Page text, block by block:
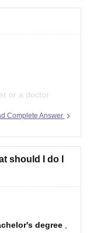
or a doctor
goals. If you
can be a great
Complete Answer
should I do I
degree